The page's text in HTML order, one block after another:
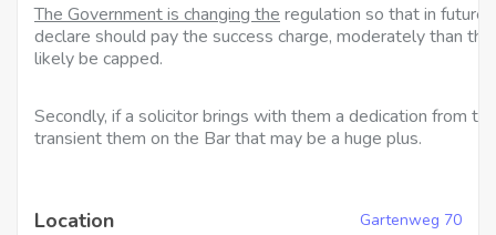
The Government is changing the regulation so that in future
declare should pay the success charge, moderately than
likely be capped.
Secondly, if a solicitor brings with them a dedication from
transient them on the Bar that may be a huge plus.
Location Gartenweg 70